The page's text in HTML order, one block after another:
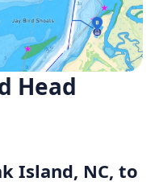
Head
Island, NC, to